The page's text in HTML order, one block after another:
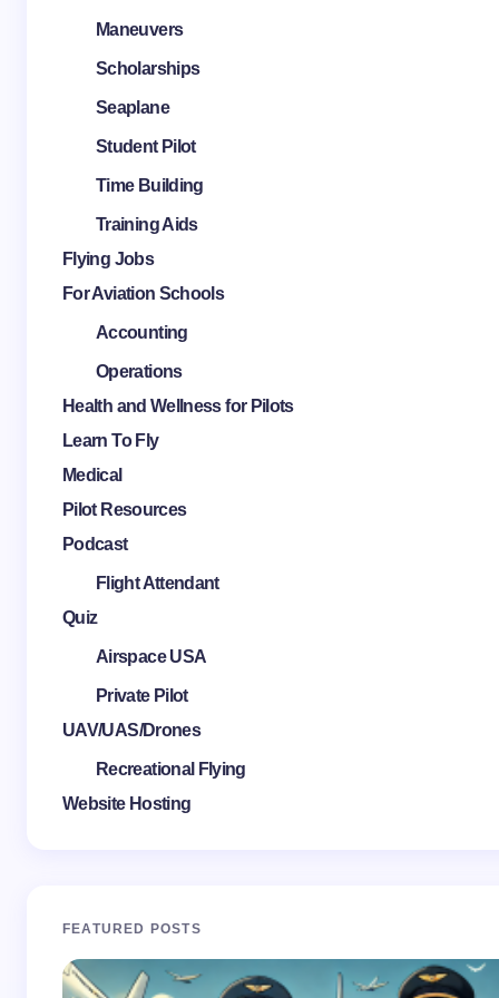
Maneuvers
Scholarships
Seaplane
Student Pilot
Time Building
Training Aids
Flying Jobs
For Aviation Schools
Accounting
Operations
Health and Wellness for Pilots
Learn To Fly
Medical
Pilot Resources
Podcast
Flight Attendant
Quiz
Airspace USA
Private Pilot
UAV/UAS/Drones
Recreational Flying
Website Hosting
FEATURED POSTS